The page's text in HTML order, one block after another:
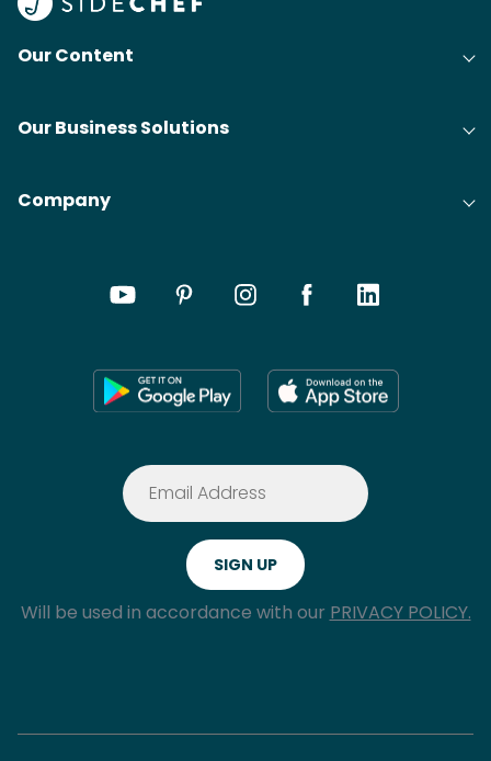
Our Content
Our Business Solutions
Company
Will be used in accordance with our PRIVACY POLICY.